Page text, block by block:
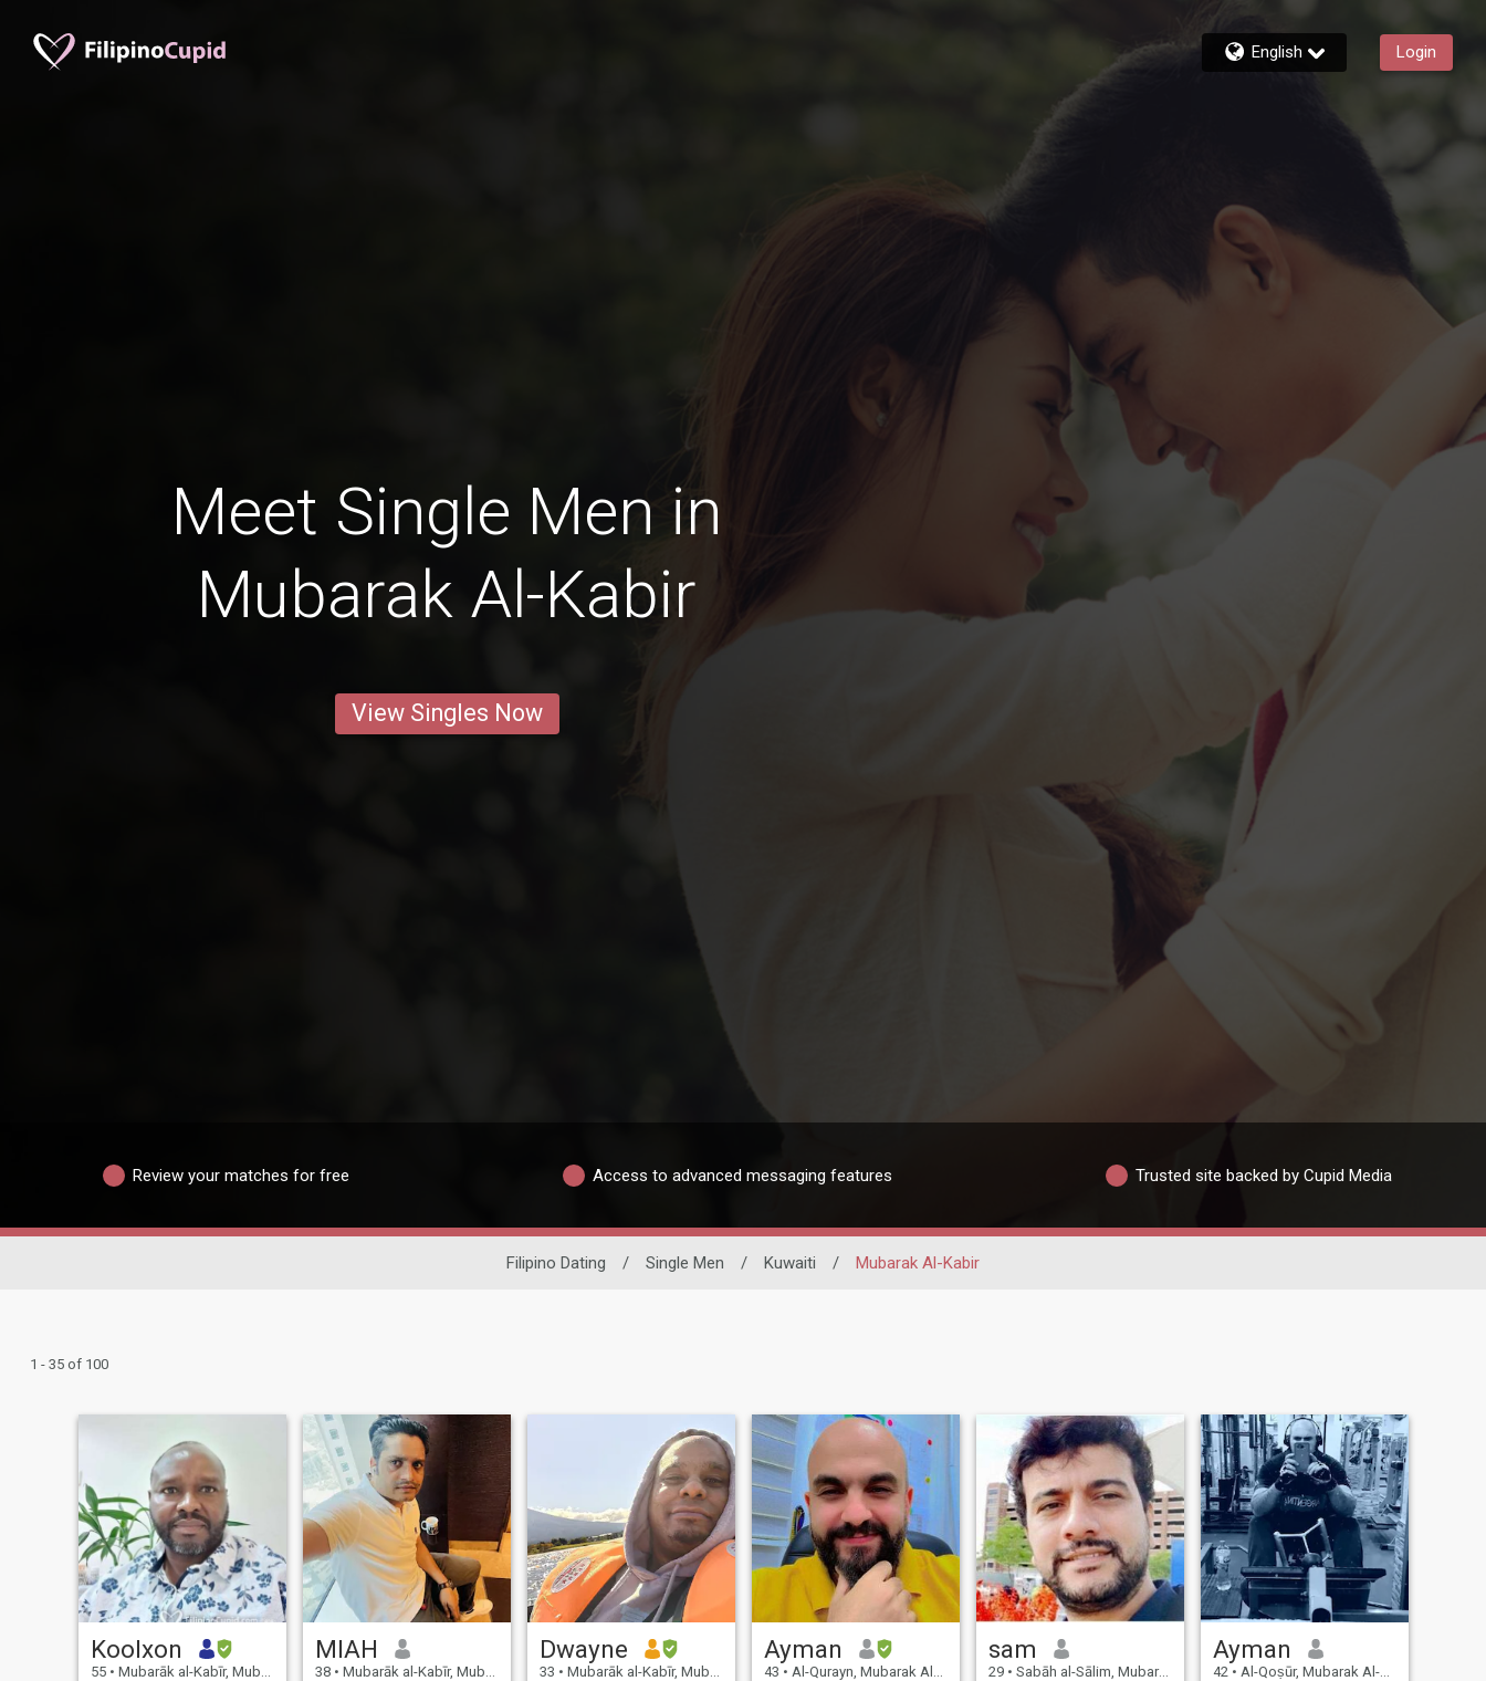
English Login
Meet Single Men in
Mubarak Al-Kabir
View Singles Now
Review your matches for free Access to advanced messaging features Trusted site backed by Cupid Media
Filipino Dating / Single Men / Kuwaiti / Mubarak Al-Kabir
1 - 35 of 100
Koolxon
55 • Mubarāk al-Kabīr, Mubarak Al-Kabir, Kuwait
MIAH
38 • Mubarāk al-Kabīr, Mubarak Al-Kabir, Kuwait
Dwayne
33 • Mubarāk al-Kabīr, Mubarak Al-Kabir, Kuwait
Ayman
43 • Al-Qurayn, Mubarak Al-Kabir, Kuwait
sam
29 • Sabāh al-Sālim, Mubarak Al-Kabir, Kuwait
Ayman
42 • Al-Qoṣūr, Mubarak Al-Kabir, Kuwait